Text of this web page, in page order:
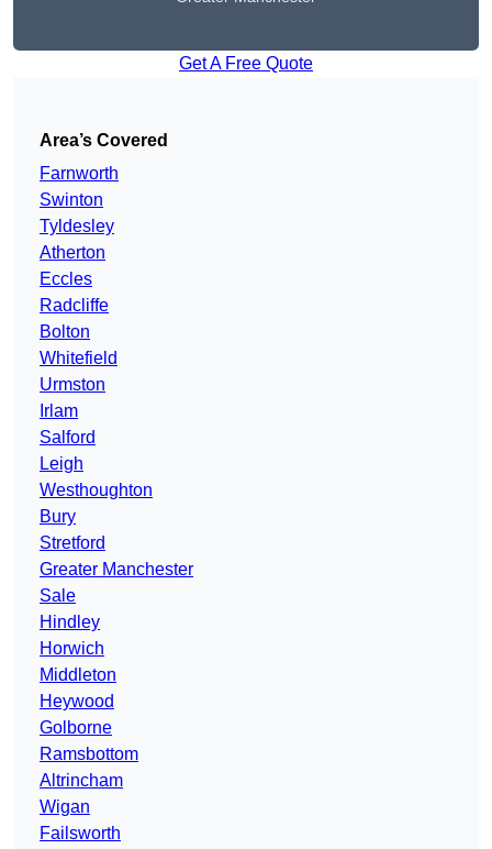
Get A Free Quote
Area’s Covered
Farnworth
Swinton
Tyldesley
Atherton
Eccles
Radcliffe
Bolton
Whitefield
Urmston
Irlam
Salford
Leigh
Westhoughton
Bury
Stretford
Greater Manchester
Sale
Hindley
Horwich
Middleton
Heywood
Golborne
Ramsbottom
Altrincham
Wigan
Failsworth